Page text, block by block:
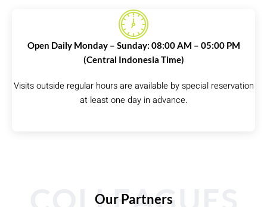
Open Daily Monday – Sunday: 08:00 AM – 05:00 PM
(Central Indonesia Time)
Visits outside regular hours are available by special reservation
at least one day in advance.
COLLEAGUES
Our Partners